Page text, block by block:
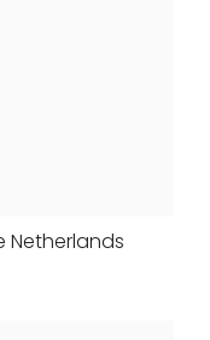
Netherlands